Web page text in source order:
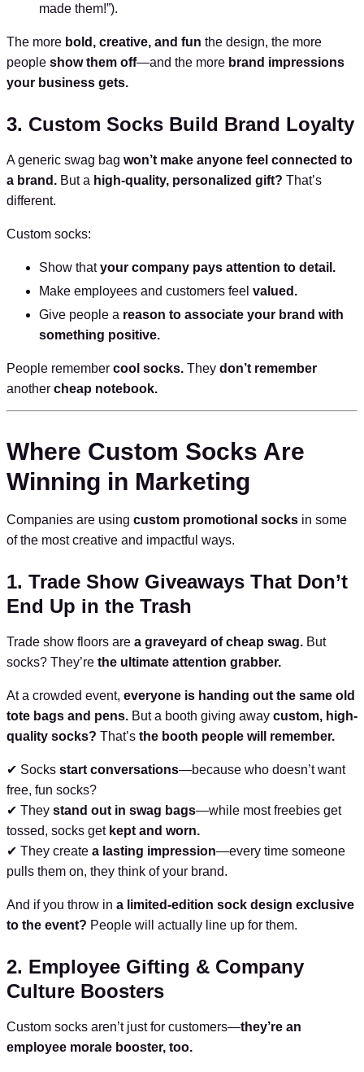
made them!”).
The more bold, creative, and fun the design, the more
people show them off—and the more brand impressions
your business gets.
3. Custom Socks Build Brand Loyalty
A generic swag bag won’t make anyone feel connected to
a brand. But a high-quality, personalized gift? That’s
different.
Custom socks:
Show thatyour company pays attention to detail.
Make employees and customers feel valued.
Give people a reason to associate your brand with
something positive.
People remember cool socks. They don’t remember
another cheap notebook.
Where Custom Socks Are
Winning in Marketing
Companies are using custom promotional socks in some
of the most creative and impactful ways.
1. Trade Show Giveaways That Don’t
End Up in the Trash
Trade show floors are a graveyard of cheap swag. But
socks? They’re the ultimate attention grabber.
At a crowded event, everyone is handing out the same old
tote bags and pens. But a booth giving away custom, high-
quality socks? That’s the booth people will remember.
✔ Socks start conversations—because who doesn’t want
free, fun socks?
✔ They stand out in swag bags—while most freebies get
tossed, socks get kept and worn.
✔ They create a lasting impression—every time someone
pulls them on, they think of your brand.
And if you throw in a limited-edition sock design exclusive
to the event? People will actually line up for them.
2. Employee Gifting & Company
Culture Boosters
Custom socks aren’t just for customers—they’re an
employee morale booster, too.